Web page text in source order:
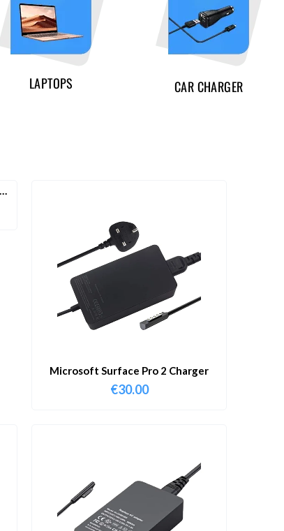
LAPTOPS CAR CHARGER
Microsoft Surface Pro 2 Charger
€30.00